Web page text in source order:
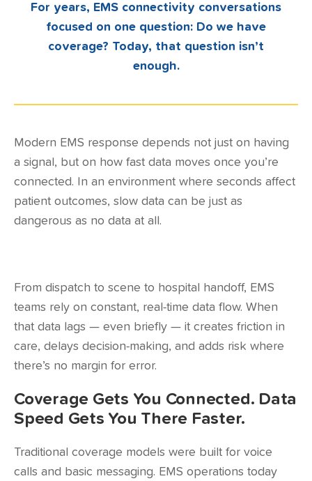
For years, EMS connectivity conversations
focused on one question: Do we have
coverage? Today, that question isn’t
enough.
Modern EMS response depends not just on having
a signal, but on how fast data moves once you’re
connected. In an environment where seconds affect
patient outcomes, slow data can be just as
dangerous as no data at all.
From dispatch to scene to hospital handoff, EMS
teams rely on constant, real-time data flow. When
that data lags — even briefly — it creates friction in
care, delays decision-making, and adds risk where
there’s no margin for error.
Coverage Gets You Connected. Data
Speed Gets You There Faster.
Traditional coverage models were built for voice
calls and basic messaging. EMS operations today